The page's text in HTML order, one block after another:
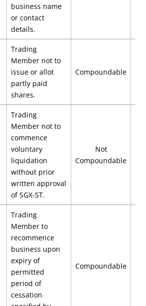
business name
or contact
details.
Trading
Member not to
issue or allot
partly paid
shares.
Compoundable
Trading
Member not to
commence
voluntary
liquidation
without prior
written approval
of SGX-ST.
Not
Compoundable
Trading
Member to
recommence
business upon
expiry of
permitted
period of
cessation
Compoundable